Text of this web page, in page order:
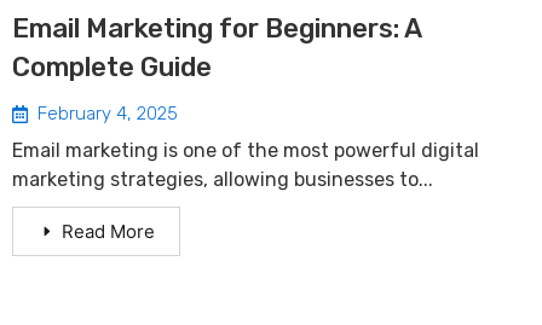
Email Marketing for Beginners: A
Complete Guide
February 4, 2025
Email marketing is one of the most powerful digital
marketing strategies, allowing businesses to...
Read More